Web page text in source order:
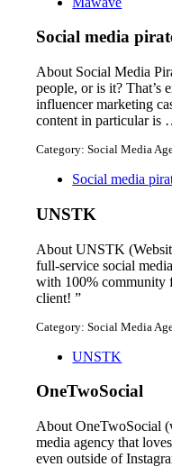
Social media
About Social Media
people, or is it? That’s
influencer marketing
content in particular is
Category: Social Media
Social media
UNSTK
About UNSTK
full-service social
with 100% community
client! ”
Category: Social Media
UNSTK
OneTwoSocial
About OneTwoSocial
media agency that
even outside of